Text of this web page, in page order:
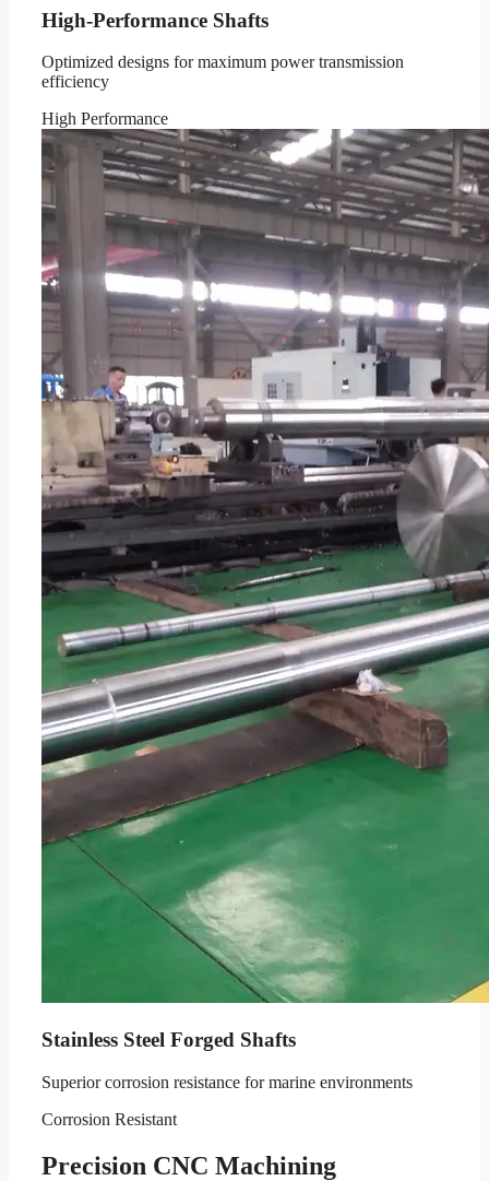
High-Performance Shafts
Optimized designs for maximum power transmission
efficiency
High Performance
Stainless Steel Forged Shafts
Superior corrosion resistance for marine environments
Corrosion Resistant
Precision CNC Machining